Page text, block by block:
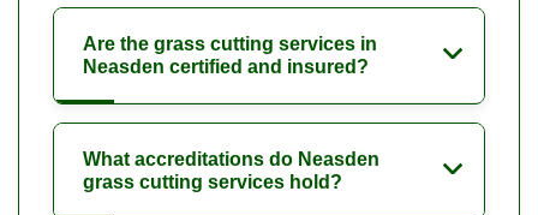
Are the grass cutting services in
Neasden certified and insured?
What accreditations do Neasden
grass cutting services hold?